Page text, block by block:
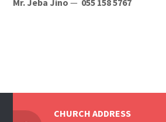
Mr. Jeba Jino — 055 158 5767
CHURCH ADDRESS